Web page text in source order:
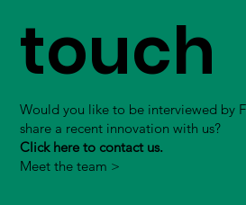
touch
Would you like to be interviewed by
share a recent innovation with us?
Click here to contact us.
Meet the team >